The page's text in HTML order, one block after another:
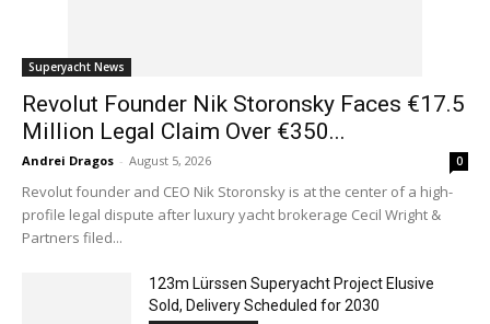
Superyacht News
Revolut Founder Nik Storonsky Faces €17.5
Million Legal Claim Over €350...
Andrei Dragos - August 5, 2026 0
Revolut founder and CEO Nik Storonsky is at the center of a high-
profile legal dispute after luxury yacht brokerage Cecil Wright &
Partners filed...
123m Lürssen Superyacht Project Elusive
Sold, Delivery Scheduled for 2030